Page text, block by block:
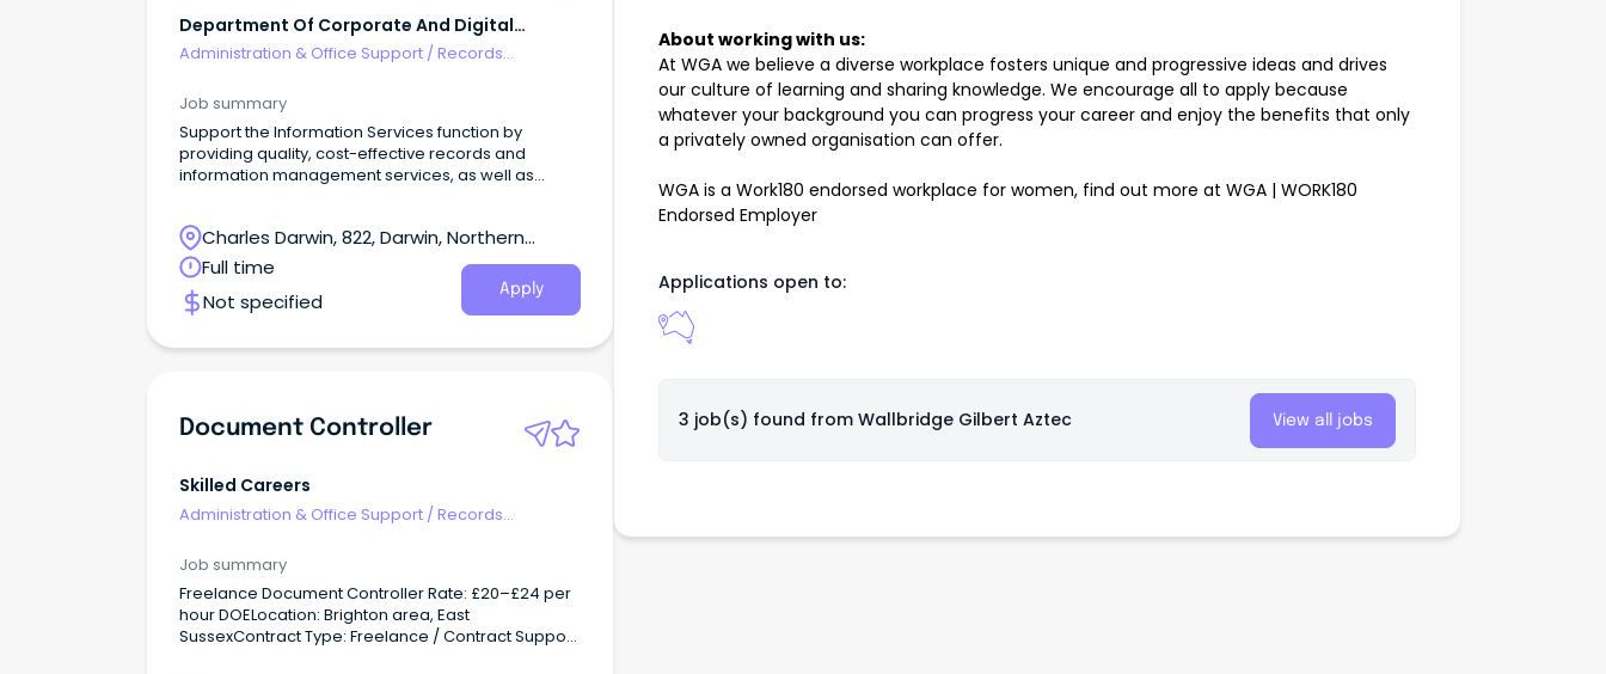
Department Of Corporate And Digital
Development NT
Administration & Office Support / Records
Job summary
Support the Information Services function by
providing quality, cost-effective records and
information management services, as well as
within service agreements that meet the needs of
the client.
Charles Darwin, 822, Darwin, Northern
Territory
Full time
Not specified
Apply
Document Controller
Skilled Careers
Administration & Office Support /Records
Job summary
Freelance Document Controller Rate: £20–£24 per
hour DOELocation: Brighton area, East
SussexContract Type: Freelance / Contract Support
About working with us:
At WGA we believe a diverse workplace fosters unique and progressive ideas and drives
our culture of learning and sharing knowledge. We encourage all to apply because
whatever your background you can progress your career and enjoy the benefits that only
a privately owned organisation can offer.
WGA is a Work180 endorsed workplace for women, find out more at WGA | WORK180
Endorsed Employer
Applications open to:
3 job(s) found from Wallbridge Gilbert Aztec View all jobs